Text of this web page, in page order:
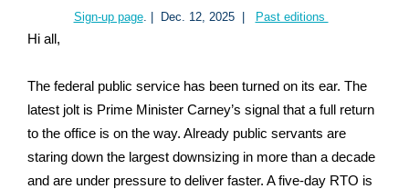
Sign-up page. | Dec. 12, 2025 Past editions
Hi all,
The federal public service has been turned on its ear. The
latest jolt is Prime Minister Carney’s signal that a full return
to the office is on the way. Already public servants are
staring down the largest downsizing in more than a decade
and are under pressure to deliver faster. A five-day RTO is